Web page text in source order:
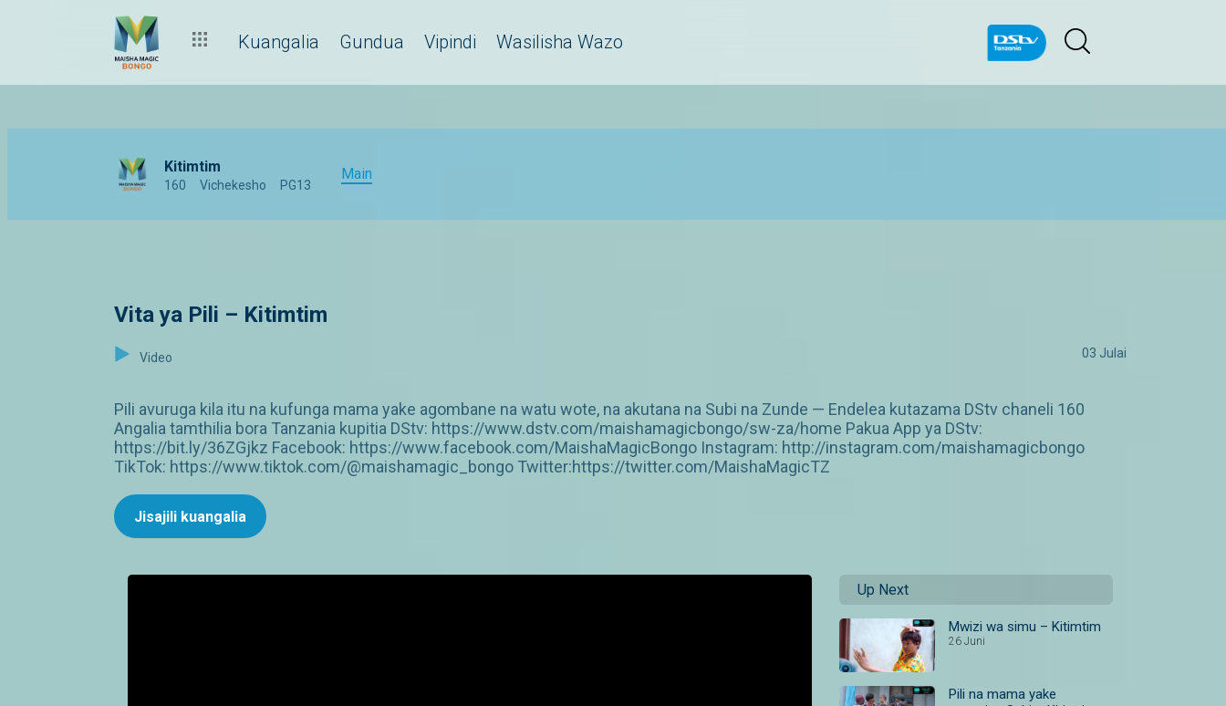
Kuangalia Gundua Vipindi Wasilisha Wazo
Kitimtim
160 Vichekesho PG13
Main
Vita ya Pili – Kitimtim
Video 03 Julai
Pili avuruga kila itu na kufunga mama yake agombane na watu wote, na akutana na Subi na Zunde — Endelea kutazama DStv chaneli 160
Angalia tamthilia bora Tanzania kupitia DStv: https://www.dstv.com/maishamagicbongo/sw-za/home Pakua App ya DStv:
https://bit.ly/36ZGjkz Facebook: https://www.facebook.com/MaishaMagicBongo Instagram: http://instagram.com/maishamagicbongo
TikTok: https://www.tiktok.com/@maishamagic_bongo Twitter:https://twitter.com/MaishaMagicTZ
Jisajili kuangalia
Up Next
Mwizi wa simu – Kitimtim
26 Juni
Pili na mama yake